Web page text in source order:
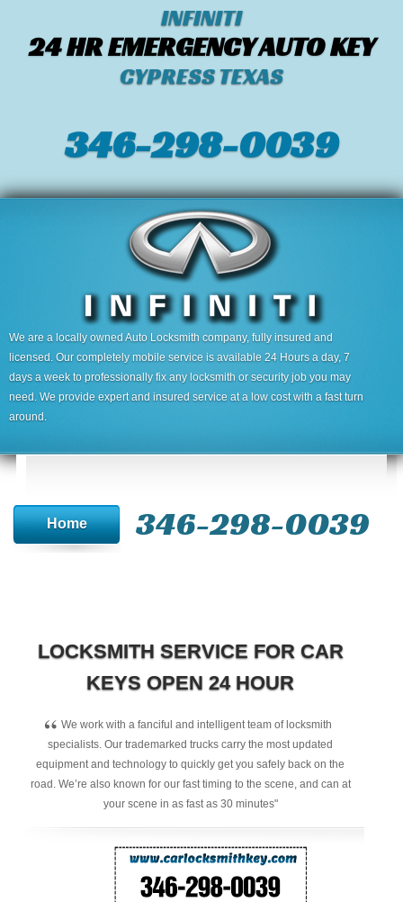
INFINITI
24 HR EMERGENCY AUTO KEY
CYPRESS TEXAS
346-298-0039
We are a locally owned Auto Locksmith company, fully insured and
licensed. Our completely mobile service is available 24 Hours a day, 7
days a week to professionally fix any locksmith or security job you may
need. We provide expert and insured service at a low cost with a fast turn
around.
Home 346-298-0039
LOCKSMITH SERVICE FOR CAR
KEYS OPEN 24 HOUR
“ We work with a fanciful and intelligent team of locksmith
specialists. Our trademarked trucks carry the most updated
equipment and technology to quickly get you safely back on the
road. We’re also known for our fast timing to the scene, and can at
your scene in as fast as 30 minutes"